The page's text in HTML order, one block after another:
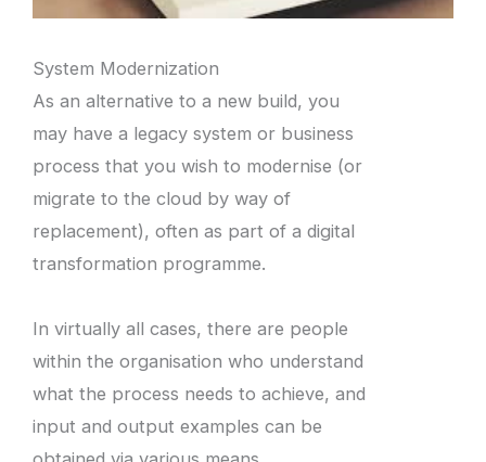
System Modernization
As an alternative to a new build, you
may have a legacy system or business
process that you wish to modernise (or
migrate to the cloud by way of
replacement), often as part of a digital
transformation programme.
In virtually all cases, there are people
within the organisation who understand
what the process needs to achieve, and
input and output examples can be